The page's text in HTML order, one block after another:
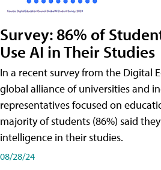
Survey: 86% of
Use AI in Their Studies
In a recent survey from the Digital
global alliance of universities and
representatives focused on
majority of students (86%) said
intelligence in their studies.
08/28/24